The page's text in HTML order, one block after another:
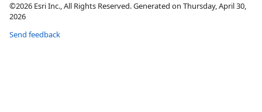
©2026 Esri Inc., All Rights Reserved. Generated on Thursday, April 30,
2026
Send feedback